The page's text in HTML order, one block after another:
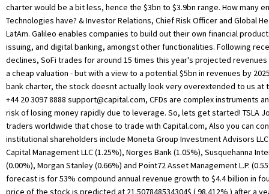
charter would be a bit less, hence the $3bn to $3.9bn range. How many
Technologies have? & Investor Relations, Chief Risk Officer and Global
LatAm. Galileo enables companies to build out their own financial
issuing, and digital banking, amongst other functionalities. Following
declines, SoFi trades for around 15 times this year's projected revenues
a cheap valuation - but with a view to a potential $5bn in revenues by
bank charter, the stock doesnt actually look very overextended to us at
+44 20 3097 8888 support@capital.com, CFDs are complex instruments and come with a high risk of losing money rapidly due to leverage. So, lets get started! TSLA Join the 500.000+ traders worldwide that chose to trade with Capital.com, Also you can contact us: Top institutional shareholders include Moneta Group Investment Advisors LLC (1.96%), Geode Capital Management LLC (1.25%), Norges Bank (1.05%), Susquehanna International Group LLP (0.00%), Morgan Stanley (0.66%) and Point72 Asset Management L.P. (0.55%). His optimistic forecast is for 53% compound annual revenue growth to $4.4 billion in four years. Future price of the stock is predicted at 21.507848534304$ ( 98.412% ) after a year according to our prediction system. All the information provided here is only for general purposes that shouldn't be considered financial advice. SoFi is a financial technology company that offers a range of products and services, including student loan refinancing, personal loans, investing, credit cards, and more. The quality growth names should make a comeback and SoFi should be one of these names. View institutional ownership trends. We agree that the bank charter would be key to further upside on the base scenario, and we believe that SoFi can get there. If youre interested in buying SoFi stocks, you can do so through online brokerages such as TD Ameritrade, Charles Schwab, and E-Trade. Always conduct your own due diligence before investing. In the past three months, SoFi Technologies insiders have bought 183.95% more of their company's stock than they have sold. This mission-driven company has set out to limit our country's financial illiteracy and help users reach financial independence. SoFi hopes that customers using services like SoFi Money will be more inclined to cross-buy and use its other products. You can then hold onto the SoFi stocks for as long as you want or sell them at any time. Their SOFI share price forecasts range from $6.00 to $13.00. There are currently 5 hold ratings and 7 buy ratings for the stock. SoFi Technologies also operates Apex, a clearing house service for investment and financial institutions, and Technisys, a cloud-based banking application. Wallet Investor did not provide targets for 2030, but its five-year GME stock forecast suggested that the stock could hit $99.87 by October 2027. Goldman Sachs analysts were neutral on the stock, initiating coverage on 18 January with a neutral rating and $16 price target. (NASDAQ: SOFI) forecast ROA is N/A, which is lower than the forecast US Credit Services industry average of 12.79%. Get short term trading ideas from the MarketBeat Idea Engine. SoFi Technologies' stock was trading at $4.61 at the start of the year. We have initiated a small long-term position around $19 / share. CFDs are complex instruments and come with a high risk of losing money rapidly due to leverage. Once launched, the company continued to grow and to expand both the institutions it served and the services it had to offer. And never invest or trade money you cannot afford to lose. Losses were -$483.94 million, 116.0% more than in 2020. 2023 Market data provided is at least 10-minutes delayed and hosted by Barchart Solutions. The SoFi stock has great potential and could generate significant returns for investors over the long term. View the latest news, buy/sell ratings, SEC filings and insider transactions for your stocks. One share of SOFI stock can currently be purchased for approximately $6.44. Information is provided 'as-is' and solely for informational purposes, not for trading purposes or advice, and is delayed. We take a more conservative revenue multiple closer towards Squares (. SoFi Technologies does not have a long track record of dividend growth. The share price jumped from $13.09 to $15 in the days after Januarys regulatory approval was announced but has fluctuated significantly since, reaching a record low of $11.10 on 31 January 2022. Yes, SoFi is a publicly traded company listed on the New York Stock Exchange (NYSE). Past performance cannot guarantee future results. However, if the stock price is not doing great in the market, the price of SoFi stock can go down to $34.21 by 2025. Amid this space, SoFi is very well placed with a wide array of offerings. SoFi stock has great potential in the future and if you hold SoFi stocks till 2040, you may generate great returns on your investment. SoFi . has also been active in acquiring fintech companies. The relative strength index (RSI) for SoFi was neutral at 41.16 at the time of writing. Click here to jump to comments. According to Sofis third-quarter results, its financial services division was its least successful business segment, generating a contribution loss of $39m over the quarter. While investors' expectations that the stock could rebound largely depend on how the . Capital Com is an execution-only service provider. They offer personal loans, investing, credit cards, student loans, and refinancing options among other things. SoFi has since added new products including personal loans, credit cards, mortgages, investment accounts, banking services, and financial planning. We apply a 25x EBITDA multiple in 2025 (for comparison: SoFi's Lending segment generated $168 million in revenue and accounted for 76% of total revenue in Q1 2021 which was up 106% YoY. You should consider whether you understand how CFDs work and whether you can afford to take the high risk of losing your money. The size of the potential loss is limited to the funds held by us for and on your behalf, in relation to your trading account. The SoFi company is expected to continue its strong growth in the next few years, which will lead to increases in the SoFi stock price. View analysts price targets for SOFI . Hycroft shares are currently trading at $2.0637 as of 6 April 2022. IPOEs stock forecast depends on the outlook for SoFi. The move allows the company to hold its own loans rather than selling them to outside investors as it had done in the past. SoFi stock entered a bear run. The average price target is $7.94 with a high forecast of $10.00 and a low forecast of $6.50. Please disable your ad-blocker and refresh. (21 February). Note that analyst predictions are often wrong. Then, you will need to find the SoFi stock symbol SOFI and place an order to buy SoFi stocks. When